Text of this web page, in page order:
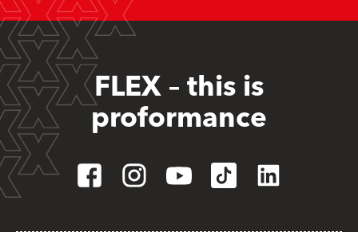
FLEX – this is
proformance